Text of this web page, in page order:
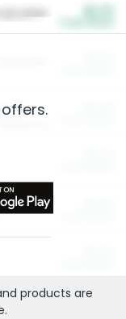
Litter
Litter
products are
.